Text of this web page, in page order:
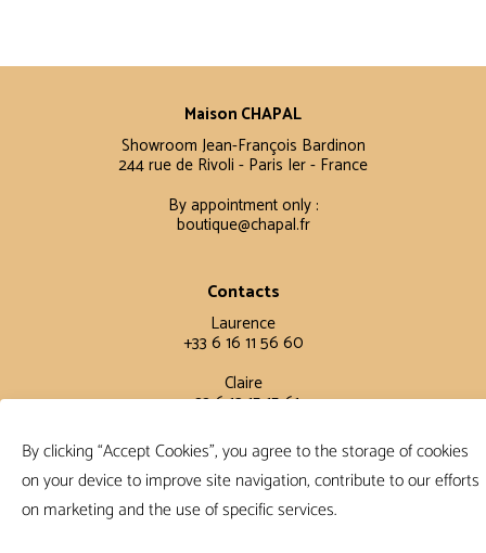
By clicking “Accept Cookies”, you agree to the storage of cookies
on your device to improve site navigation, contribute to our efforts
on marketing and the use of specific services.
Maison CHAPAL
Showroom Jean-François Bardinon
244 rue de Rivoli - Paris Ier - France
By appointment only :
boutique@chapal.fr
Contacts
Laurence
+33 6 16 11 56 60
Claire
+33 6 12 15 15 61
Terms and conditions
FAQ
Terms and conditions